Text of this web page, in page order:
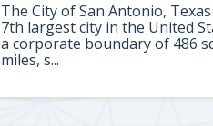
The City of San Antonio,
7th largest city in the United
a corporate boundary of 486
miles, s...